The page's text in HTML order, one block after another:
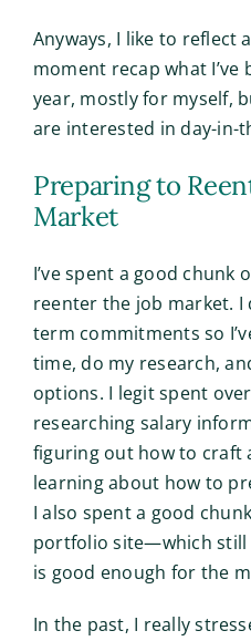
Anyways, I like to reflect
moment recap what
year, mostly for myself,
are interested in day-in-
Preparing to
Market
I’ve spent a good
reenter the job market. I
term commitments so
time, do my research,
options. I legit spent
researching salary
figuring out how to craft
learning about how to
I also spent a good
portfolio site—which still
is good enough for the
In the past, I really